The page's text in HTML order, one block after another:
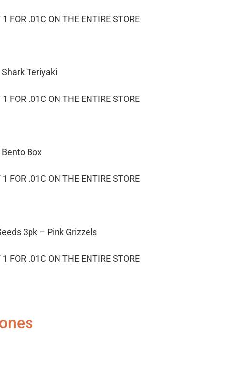
FOR .01C ON THE ENTIRE STORE
Teriyaki
FOR .01C ON THE ENTIRE STORE
Box
FOR .01C ON THE ENTIRE STORE
3pk – Pink Grizzels
FOR .01C ON THE ENTIRE STORE